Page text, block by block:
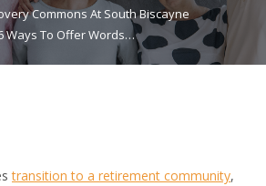
Commons At South Biscayne
Ways To Offer Words…
transition to a retirement community,